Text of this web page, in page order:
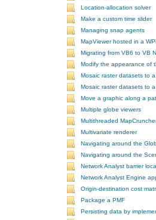
Location-allocation solver
Make a custom time slider
Managing snap agents
MapViewer hosted in a
Migrating from VB6 to VB
Modify the appearance of
Mosaic raster datasets to a
Mosaic raster datasets to
Move a graphic along a
Multiple globe viewers
Multithreaded
Multivariate renderer
Navigating around the
Navigating around the
Network Analyst barrier
Network Analyst Engine
Origin-destination cost
Package a PMF
Persisting data by